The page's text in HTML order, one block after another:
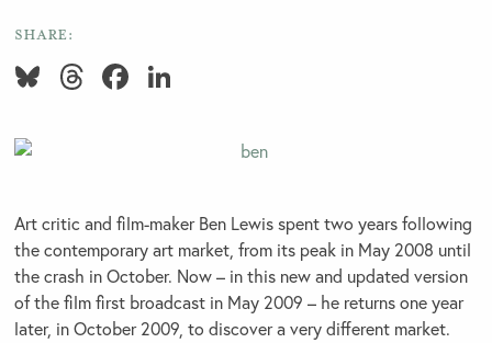
SHARE:
Bluesky
ThreadsFacebook
Art critic and film-maker Ben Lewis spent two years following
the contemporary art market, from its peak in May 2008 until
the crash in October. Now – in this new and updated version
of the film first broadcast in May 2009 – he returns one year
later, in October 2009, to discover a very different market.